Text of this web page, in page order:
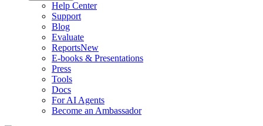
Help Center
Support
Blog
Evaluate
ReportsNew
E-books & Presentations
Press
Tools
Docs
For AI Agents
Become an Ambassador